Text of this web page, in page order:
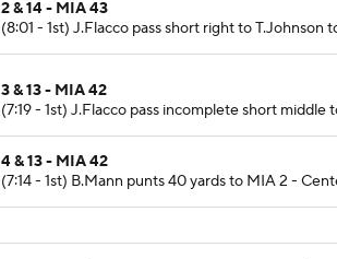
2 & 14 - MIA 43
(8:01 - 1st) J.Flacco pass short right to
3 & 13 - MIA 42
(7:19 - 1st) J.Flacco pass incomplete short middle
4 & 13 - MIA 42
(7:14 - 1st) B.Mann punts 40 yards to MIA 2 -